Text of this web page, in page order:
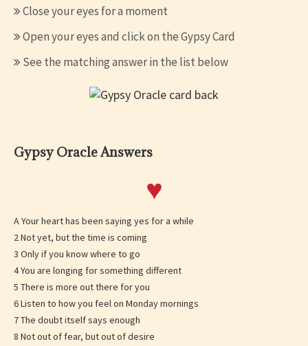
Close your eyes for a moment
Open your eyes and click on the Gypsy Card
See the matching answer in the list below
Gypsy Oracle Answers
♥
A Your heart has been saying yes for a while
2 Not yet, but the time is coming
3 Only if you know where to go
4 You are longing for something different
5 There is more out there for you
6 Listen to how you feel on Monday mornings
7 The doubt itself says enough
8 Not out of fear, but out of desire